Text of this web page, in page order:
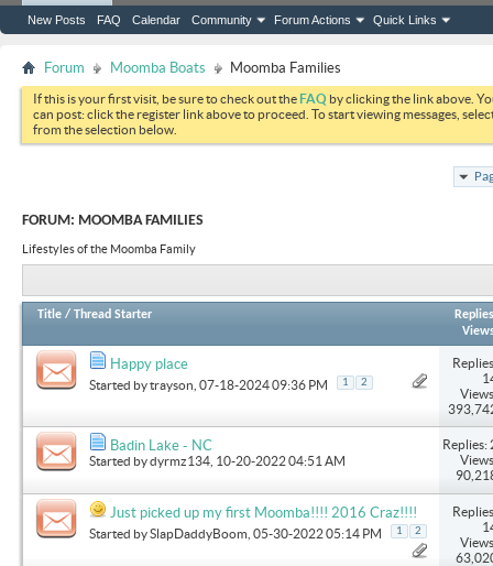
New Posts FAQ Calendar Community Forum Actions Quick Links
Forum Moomba Boats Moomba Families
If this is your first visit, be sure to check out theFAQ by clicking the link above.
can post: click the register link above to proceed. To start viewing messages,
from the selection below.
FORUM: MOOMBA FAMILIES
Lifestyles of the Moomba Family
Title / Thread Starter
Replies
Happy place
Started bytrayson , 07-18-2024 09:36 PM 1 2
Badin Lake - NC
Started bydyrmz134 , 10-20-2022 04:51 AM
Replies:
Just picked up my first Moomba!!!! 2016 Craz!!!!
Started bySlapDaddyBoom , 05-30-2022 05:14 PM 1 2